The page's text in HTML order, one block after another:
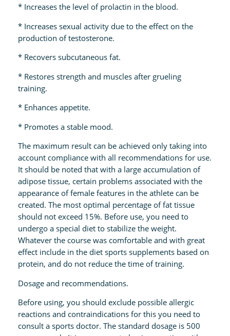
* Increases the level of prolactin in the blood.
* Increases sexual activity due to the effect on the
production of testosterone.
* Recovers subcutaneous fat.
* Restores strength and muscles after grueling
training.
* Enhances appetite.
* Promotes a stable mood.
The maximum result can be achieved only taking into
account compliance with all recommendations for use.
It should be noted that with a large accumulation of
adipose tissue, certain problems associated with the
appearance of female features in the athlete can be
created. The most optimal percentage of fat tissue
should not exceed 15%. Before use, you need to
undergo a special diet to stabilize the weight.
Whatever the course was comfortable and with great
effect include in the diet sports supplements based on
protein, and do not reduce the time of training.
Dosage and recommendations.
Before using, you should exclude possible allergic
reactions and contraindications for this you need to
consult a sports doctor. The standard dosage is 500